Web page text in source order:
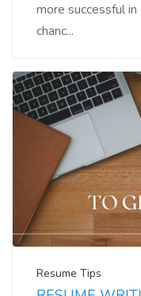
more successful
chanc...
Resume Tips